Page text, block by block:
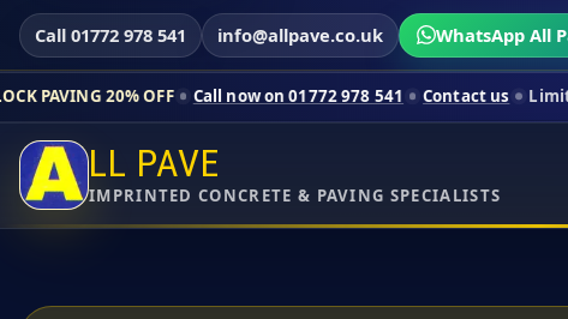
Call 01772 978 541 info@allpave.co.uk WhatsApp All
OFF Call now on 01772 978 541 Contact us Limited-time
LL PAVE
IMPRINTED CONCRETE & PAVING SPECIALISTS